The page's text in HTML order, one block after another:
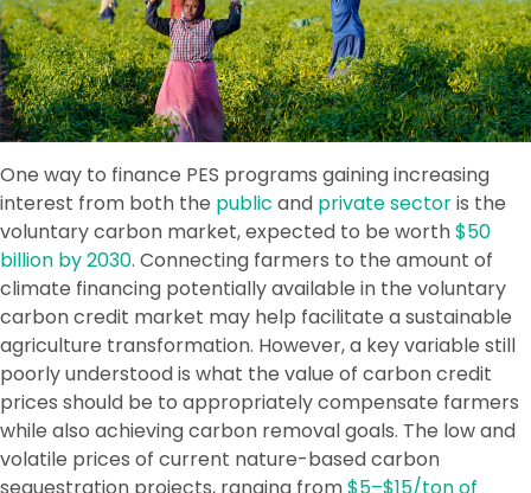
One way to finance PES programs gaining increasing
interest from both the public and private sectoris the
voluntary carbon market, expected to be worth$50
billion by 2030. Connecting farmers to the amount of
climate financing potentially available in the voluntary
carbon credit market may help facilitate a sustainable
agriculture transformation. However, a key variable still
poorly understood is what the value of carbon credit
prices should be to appropriately compensate farmers
while also achieving carbon removal goals. The low and
volatile prices of current nature-based carbon